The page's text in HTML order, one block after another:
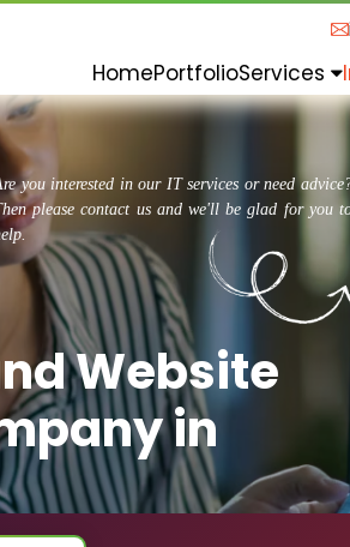
HomePortfolioServices
you interested in our IT services or need
please contact us and we'll be glad for you
Website
in